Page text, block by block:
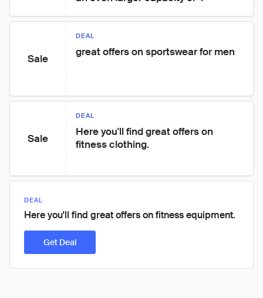
Sale
DEAL
great offers on sportswear for men
Sale
DEAL
Here you'll find great offers on
fitness clothing.
DEAL
Here you'll find great offers on fitness equipment.
Get Deal